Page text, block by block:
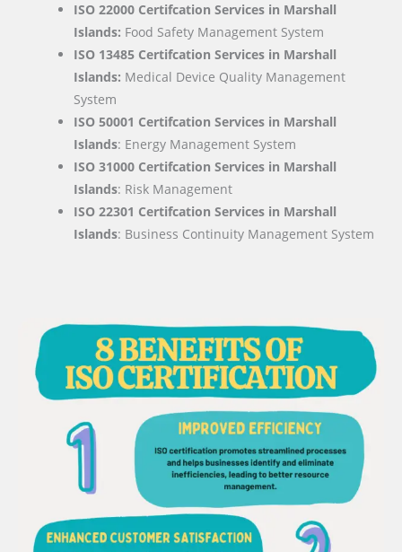
ISO 22000 Certifcation Services in Marshall
Islands: Food Safety Management System
ISO 13485 Certifcation Services in Marshall
Islands: Medical Device Quality Management
System
ISO 50001 Certifcation Services in Marshall
Islands: Energy Management System
ISO 31000 Certifcation Services in Marshall
Islands: Risk Management
ISO 22301 Certifcation Services in Marshall
Islands: Business Continuity Management System